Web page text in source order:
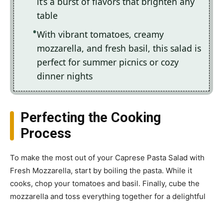
table
With vibrant tomatoes, creamy
mozzarella, and fresh basil, this salad is
perfect for summer picnics or cozy
dinner nights
Perfecting the Cooking
Process
To make the most out of your Caprese Pasta Salad with
Fresh Mozzarella, start by boiling the pasta. While it
cooks, chop your tomatoes and basil. Finally, cube the
mozzarella and toss everything together for a delightful